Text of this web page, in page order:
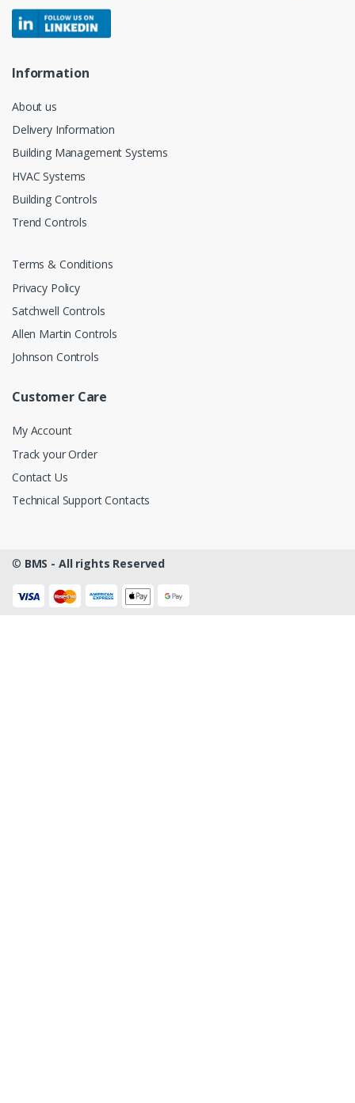
Information
About us
Delivery Information
Building Management Systems
HVAC Systems
Building Controls
Trend Controls
Terms & Conditions
Privacy Policy
Satchwell Controls
Allen Martin Controls
Johnson Controls
Customer Care
My Account
Track your Order
Contact Us
Technical Support Contacts
© BMS - All rights Reserved